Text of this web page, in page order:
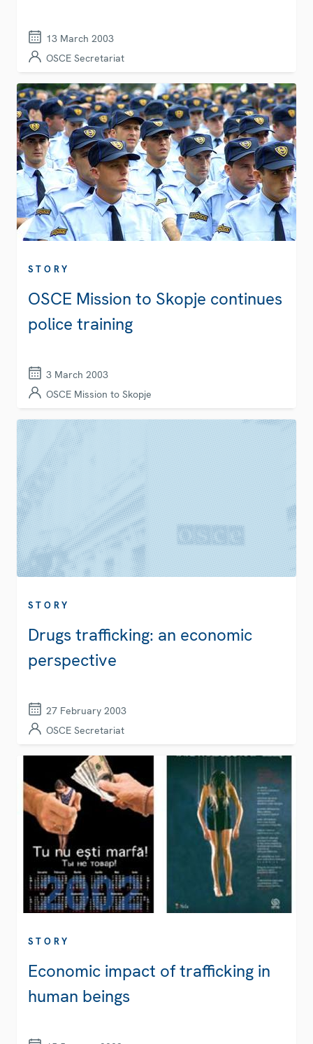
13 March 2003
OSCE Secretariat
STORY
OSCE Mission to Skopje continues
police training
3 March 2003
OSCE Mission to Skopje
STORY
Drugs trafficking: an economic
perspective
27 February 2003
OSCE Secretariat
STORY
Economic impact of trafficking in
human beings